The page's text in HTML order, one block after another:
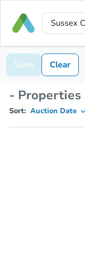
Save Clear
- Properties
Sort: Auction Date